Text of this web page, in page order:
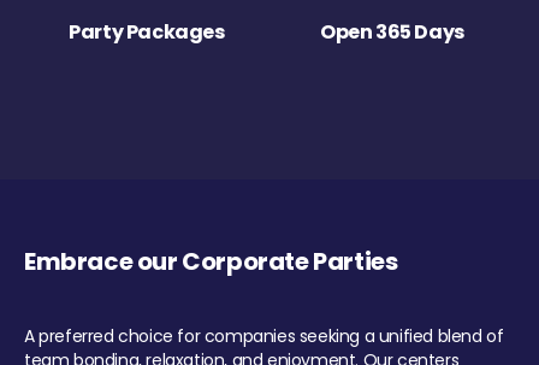
Party Packages Open 365 Days
Embrace our Corporate Parties
A preferred choice for companies seeking a unified blend of